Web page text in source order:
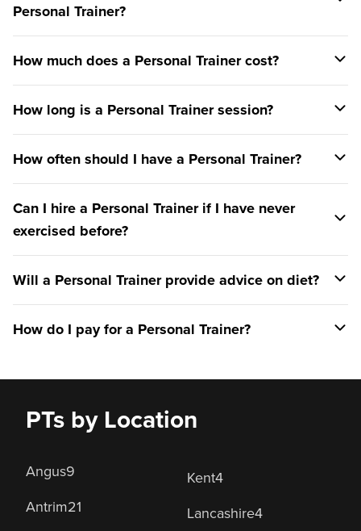
Personal Trainer?
How much does a Personal Trainer cost?
How long is a Personal Trainer session?
How often should I have a Personal Trainer?
Can I hire a Personal Trainer if I have never
exercised before?
Will a Personal Trainer provide advice on diet?
How do I pay for a Personal Trainer?
PTs by Location
Angus9
Antrim21
Kent4
Lancashire4